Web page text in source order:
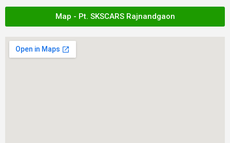
Map - Pt. SKSCARS Rajnandgaon